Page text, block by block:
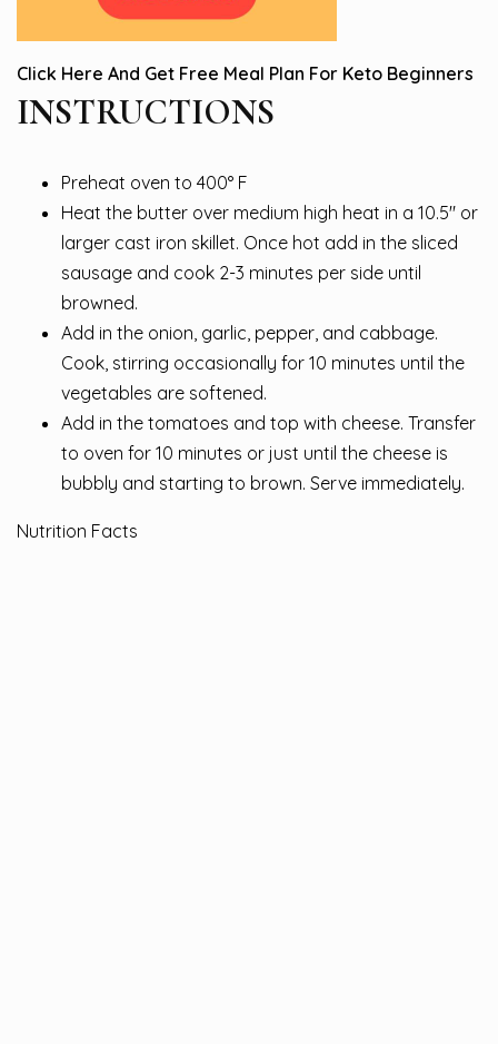
Click Here And Get Free Meal Plan For Keto Beginners
INSTRUCTIONS
Preheat oven to 400° F
Heat the butter over medium high heat in a 10.5″ or
larger cast iron skillet. Once hot add in the sliced
sausage and cook 2-3 minutes per side until
browned.
Add in the onion, garlic, pepper, and cabbage.
Cook, stirring occasionally for 10 minutes until the
vegetables are softened.
Add in the tomatoes and top with cheese. Transfer
to oven for 10 minutes or just until the cheese is
bubbly and starting to brown. Serve immediately.
Nutrition Facts